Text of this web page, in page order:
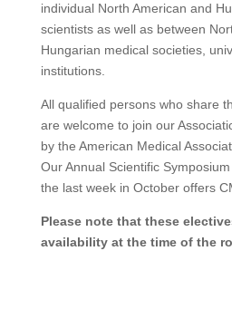
individual North American and
scientists as well as between
Hungarian medical societies,
institutions.
All qualified persons who share
are welcome to join our
by the American Medical
Our Annual Scientific
the last week in October offers
Please note that these
availability at the time of the